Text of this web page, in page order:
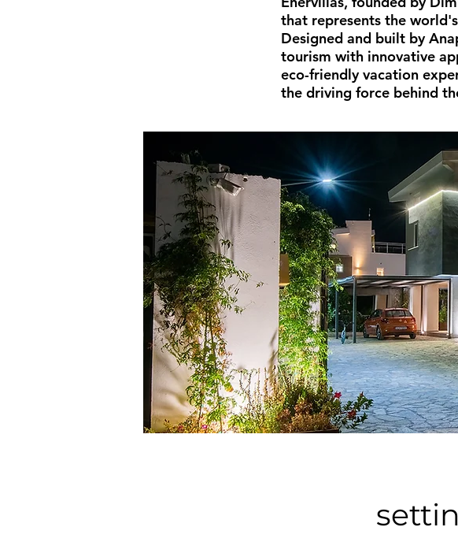
that represents the
Designed and built by
tourism with innovative
eco-friendly vacation
the driving force behind